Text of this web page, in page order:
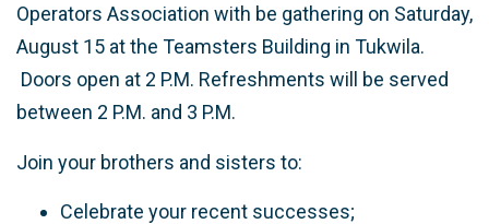
Operators Association with be gathering on Saturday,
August 15 at the Teamsters Building in Tukwila.
Doors open at 2 P.M. Refreshments will be served
between 2 P.M. and 3 P.M.
Join your brothers and sisters to:
Celebrate your recent successes;